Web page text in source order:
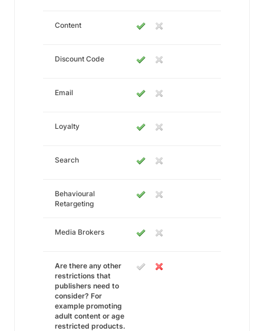
Content
Discount Code
Email
Loyalty
Search
Behavioural
Retargeting
Media Brokers
Are there any other
restrictions that
publishers need to
consider? For
example promoting
adult content or age
restricted products.